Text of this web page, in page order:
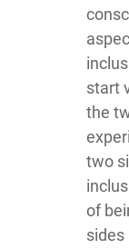
start
the
two
of